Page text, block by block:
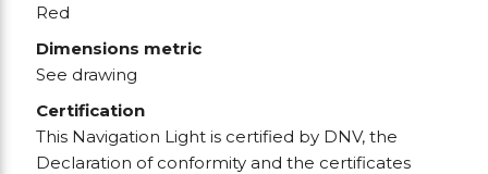
Red
Dimensions metric
See drawing
Certification
This Navigation Light is certified by DNV, the
Declaration of conformity and the certificates